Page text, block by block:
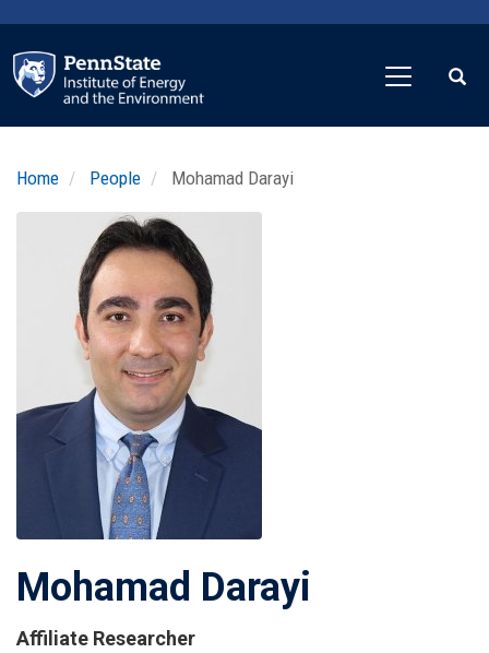
main
content
Home People Mohamad Darayi
Mohamad Darayi
Affiliate Researcher